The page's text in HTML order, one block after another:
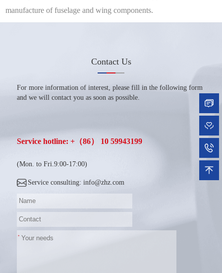
manufacture of fuselage and wing components.
Contact Us
For more information of interest, please fill in the following form
and we will contact you as soon as possible.
Service hotline: +（86） 10 59943199
(Mon. to Fri.9:00-17:00)
Service consulting: info@zhz.com